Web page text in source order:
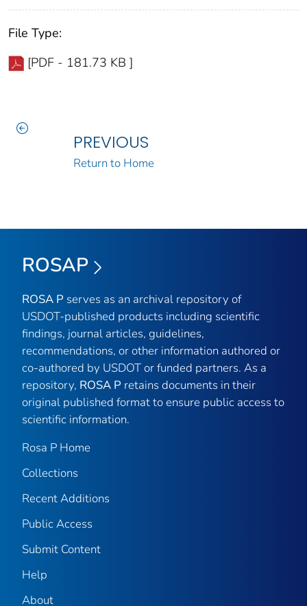
File Type:
[PDF - 181.73 KB ]
PREVIOUS
Return to Home
ROSAP
ROSA P serves as an archival repository of
USDOT-published products including scientific
findings, journal articles, guidelines,
recommendations, or other information authored or
co-authored by USDOT or funded partners. As a
repository, ROSA P retains documents in their
original published format to ensure public access to
scientific information.
Rosa P Home
Collections
Recent Additions
Public Access
Submit Content
Help
About